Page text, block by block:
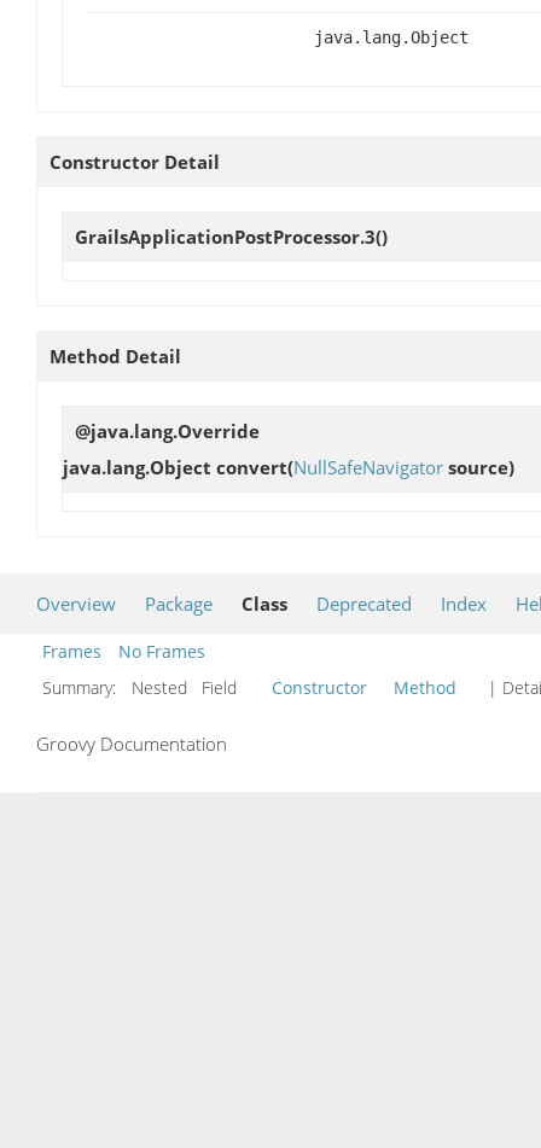
java.lang.Object
Constructor Detail
GrailsApplicationPostProcessor.3()
Method Detail
@java.lang.Override
java.lang.Object convert(NullSafeNavigator source)
Overview Package Class Deprecated Index
Frames
No Frames
Summary:
Nested Field Constructor Method |
Groovy Documentation